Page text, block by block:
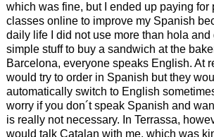
which was fine, but I ended up paying for
classes online to improve my Spanish
daily life I did not use more than hola and
simple stuff to buy a sandwich at the
Barcelona, everyone speaks English. At
would try to order in Spanish but they
automatically switch to English
worry if you don´t speak Spanish and
is really not necessary. In Terrassa,
would talk Catalan with me, which was